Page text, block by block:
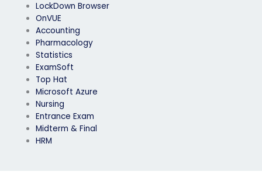
LockDown Browser
OnVUE
Accounting
Pharmacology
Statistics
ExamSoft
Top Hat
Microsoft Azure
Nursing
Entrance Exam
Midterm & Final
HRM